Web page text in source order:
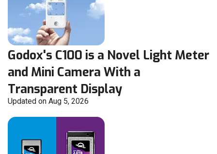
Godox's C100 is a Novel Light Meter
and Mini Camera With a
Transparent Display
Updated on Aug 5, 2026